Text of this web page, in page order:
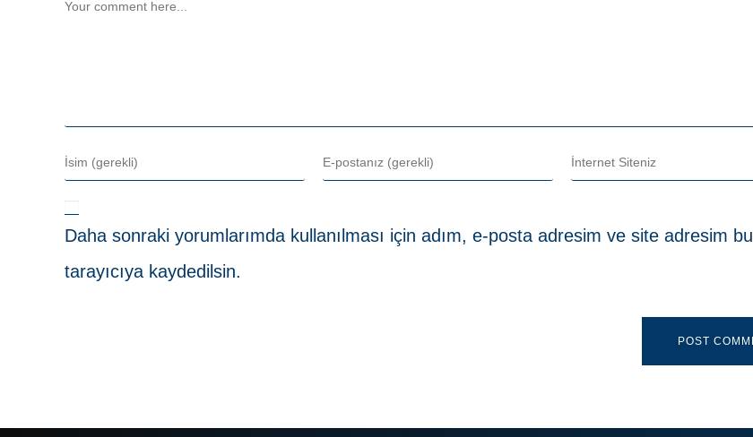
Daha sonraki yorumlarımda kullanılması için adım, e-posta adresim ve site adresim bu
tarayıcıya kaydedilsin.